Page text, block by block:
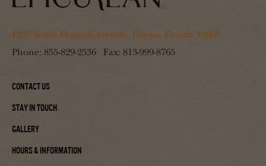
1207 South Howard Avenue, Tampa, Florida 33606
Phone: 855-829-2536 Fax: 813-999-8765
Contact Us
Stay In Touch
Gallery
Hours & Information